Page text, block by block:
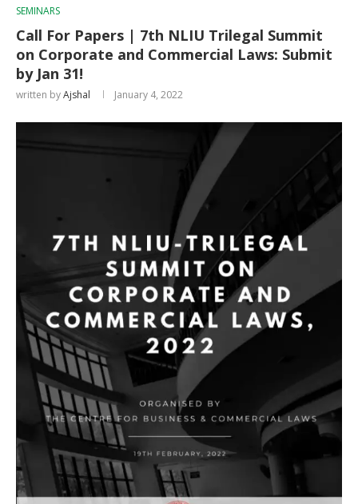
SEMINARS
Call For Papers | 7th NLIU Trilegal Summit
on Corporate and Commercial Laws: Submit
by Jan 31!
written byAjshal January 4, 2022